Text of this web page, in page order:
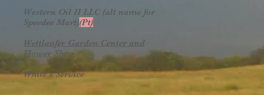
Western Oil II LLC (alt name for
Speedee Mart)(Pt)
Wettlaufer Garden Center and
Flower Shop
White's Service